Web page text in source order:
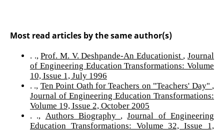
Most read articles by the same author(s)
. .,Prof. M. V. Deshpande-An Educationist
Journal
of Engineering Education Transformations: Volume
10, Issue 1, July 1996
Ten Point Oath for Teachers on "Teachers' Day"
Journal of Engineering Education Transformations:
Volume 19, Issue 2, October 2005
Authors Biography
Journal of Engineering
Education Transformations: Volume 32, Issue 1,